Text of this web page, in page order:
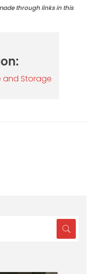
through links in this
and Storage